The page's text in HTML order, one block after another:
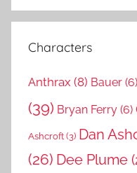
Characters
Anthrax (8) Bauer (6)
(39) Bryan Ferry (6)
Ashcroft(3) Dan
(26) Dee Plume